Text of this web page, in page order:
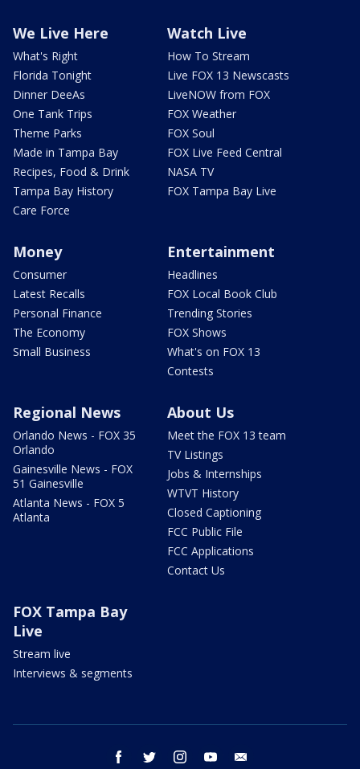
We Live Here
What's Right
Florida Tonight
Dinner DeeAs
One Tank Trips
Theme Parks
Made in Tampa Bay
Recipes, Food & Drink
Tampa Bay History
Care Force
Watch Live
How To Stream
Live FOX 13 Newscasts
LiveNOW from FOX
FOX Weather
FOX Soul
FOX Live Feed Central
NASA TV
FOX Tampa Bay Live
Money
Consumer
Latest Recalls
Personal Finance
The Economy
Small Business
Entertainment
Headlines
FOX Local Book Club
Trending Stories
FOX Shows
What's on FOX 13
Contests
Regional News
Orlando News - FOX 35
Orlando
Gainesville News - FOX
51 Gainesville
Atlanta News - FOX 5
Atlanta
About Us
Meet the FOX 13 team
TV Listings
Jobs & Internships
WTVT History
Closed Captioning
FCC Public File
FCC Applications
Contact Us
FOX Tampa Bay
Live
Stream live
Interviews & segments
facebook twitter instagram youtube